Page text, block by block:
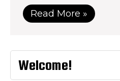
Read More »
Welcome!